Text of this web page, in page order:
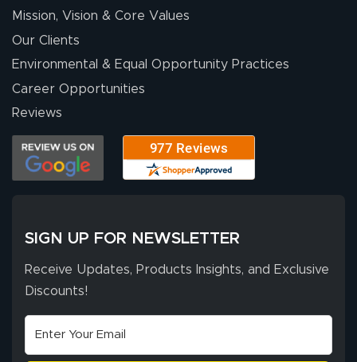
Mission, Vision & Core Values
Our Clients
Environmental & Equal Opportunity Practices
Career Opportunities
Reviews
SIGN UP FOR NEWSLETTER
Receive Updates, Products Insights, and Exclusive
Discounts!